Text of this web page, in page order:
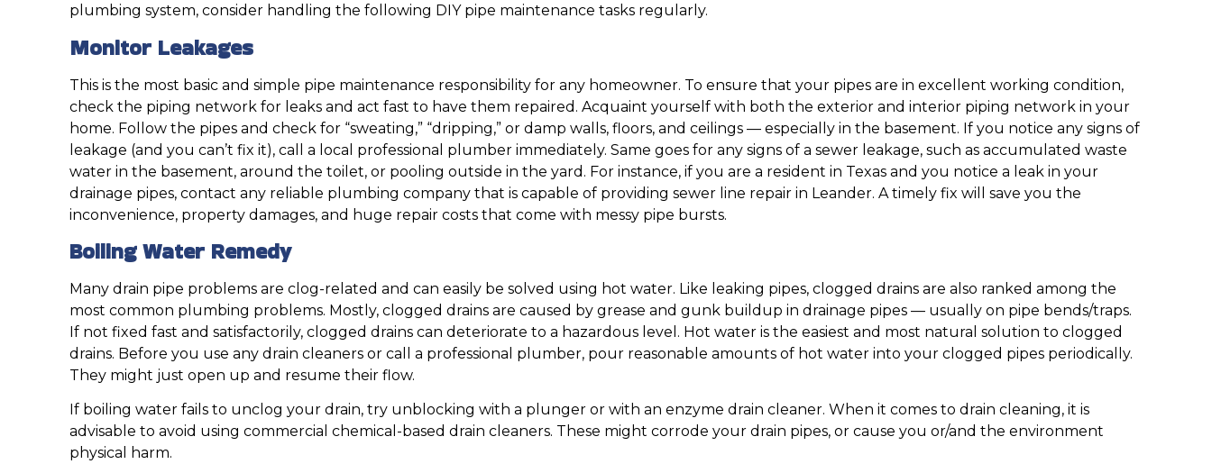
plumbing system, consider handling the following DIY pipe maintenance tasks regularly.
Monitor Leakages
This is the most basic and simple pipe maintenance responsibility for any homeowner. To ensure that your pipes are in excellent working condition,
check the piping network for leaks and act fast to have them repaired. Acquaint yourself with both the exterior and interior piping network in your
home. Follow the pipes and check for “sweating,” “dripping,” or damp walls, floors, and ceilings — especially in the basement. If you notice any signs of
leakage (and you can’t fix it), call a local professional plumber immediately. Same goes for any signs of a sewer leakage, such as accumulated waste
water in the basement, around the toilet, or pooling outside in the yard. For instance, if you are a resident in Texas and you notice a leak in your
drainage pipes, contact any reliable plumbing company that is capable of providing sewer line repair in Leander. A timely fix will save you the
inconvenience, property damages, and huge repair costs that come with messy pipe bursts.
Boiling Water Remedy
Many drain pipe problems are clog-related and can easily be solved using hot water. Like leaking pipes, clogged drains are also ranked among the
most common plumbing problems. Mostly, clogged drains are caused by grease and gunk buildup in drainage pipes — usually on pipe bends/traps.
If not fixed fast and satisfactorily, clogged drains can deteriorate to a hazardous level. Hot water is the easiest and most natural solution to clogged
drains. Before you use any drain cleaners or call a professional plumber, pour reasonable amounts of hot water into your clogged pipes periodically.
They might just open up and resume their flow.
If boiling water fails to unclog your drain, try unblocking with a plunger or with an enzyme drain cleaner. When it comes to drain cleaning, it is
advisable to avoid using commercial chemical-based drain cleaners. These might corrode your drain pipes, or cause you or/and the environment
physical harm.